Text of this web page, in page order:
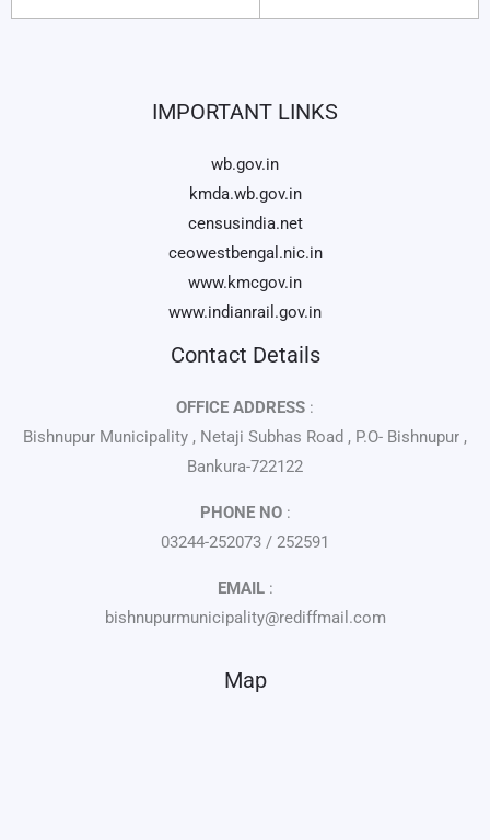
IMPORTANT LINKS
wb.gov.in
kmda.wb.gov.in
censusindia.net
ceowestbengal.nic.in
www.kmcgov.in
www.indianrail.gov.in
Contact Details
OFFICE ADDRESS :
Bishnupur Municipality , Netaji Subhas Road , P.O- Bishnupur ,
Bankura-722122
PHONE NO:
03244-252073 / 252591
EMAIL:
bishnupurmunicipality@rediffmail.com
Map